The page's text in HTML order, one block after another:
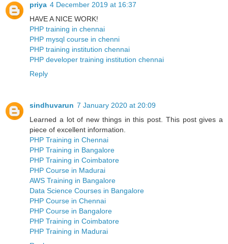
priya 4 December 2019 at 16:37
HAVE A NICE WORK!
PHP training in chennai
PHP mysql course in chenni
PHP training institution chennai
PHP developer training institution chennai
Reply
sindhuvarun 7 January 2020 at 20:09
Learned a lot of new things in this post. This post gives a
piece of excellent information.
PHP Training in Chennai
PHP Training in Bangalore
PHP Training in Coimbatore
PHP Course in Madurai
AWS Training in Bangalore
Data Science Courses in Bangalore
PHP Course in Chennai
PHP Course in Bangalore
PHP Training in Coimbatore
PHP Training in Madurai